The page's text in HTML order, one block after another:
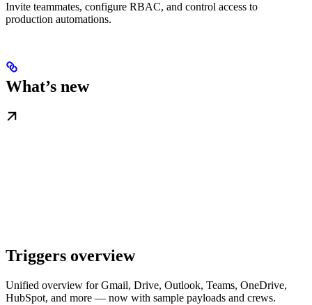
Invite teammates, configure RBAC, and control access to
production automations.
What’s new
Triggers overview
Unified overview for Gmail, Drive, Outlook, Teams, OneDrive,
HubSpot, and more — now with sample payloads and crews.